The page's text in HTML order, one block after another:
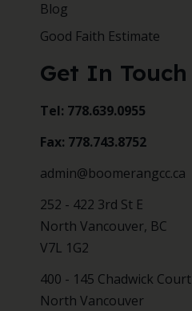
Blog
Good Faith Estimate
Get In Touch
Tel: 778.639.0955
Fax: 778.743.8752
admin@boomerangcc.ca
252 - 422 3rd St E
North Vancouver, BC
V7L 1G2
400 - 145 Chadwick Court
North Vancouver